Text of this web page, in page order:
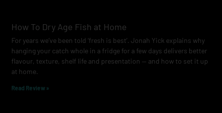
How To Dry Age Fish at Home
For years we’ve been told ‘fresh is best’. Jonah Yick explains why
hanging your catch whole in a fridge for a few days delivers better
flavour, texture, shelf life and presentation — and how to set it up
at home.
Read Review »